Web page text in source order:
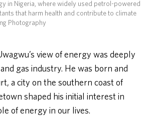
in Nigeria, where widely used petrol-powered
that harm health and contribute to climate
Photography
view of energy was deeply
gas industry. He was born and
a city on the southern coast of
shaped his initial interest in
of energy in our lives.